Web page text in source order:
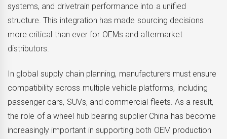
systems, and drivetrain performance into a unified
structure. This integration has made sourcing decisions
more critical than ever for OEMs and aftermarket
distributors.
In global supply chain planning, manufacturers must ensure
compatibility across multiple vehicle platforms, including
passenger cars, SUVs, and commercial fleets. As a result,
the role of a wheel hub bearing supplier China has become
increasingly important in supporting both OEM production